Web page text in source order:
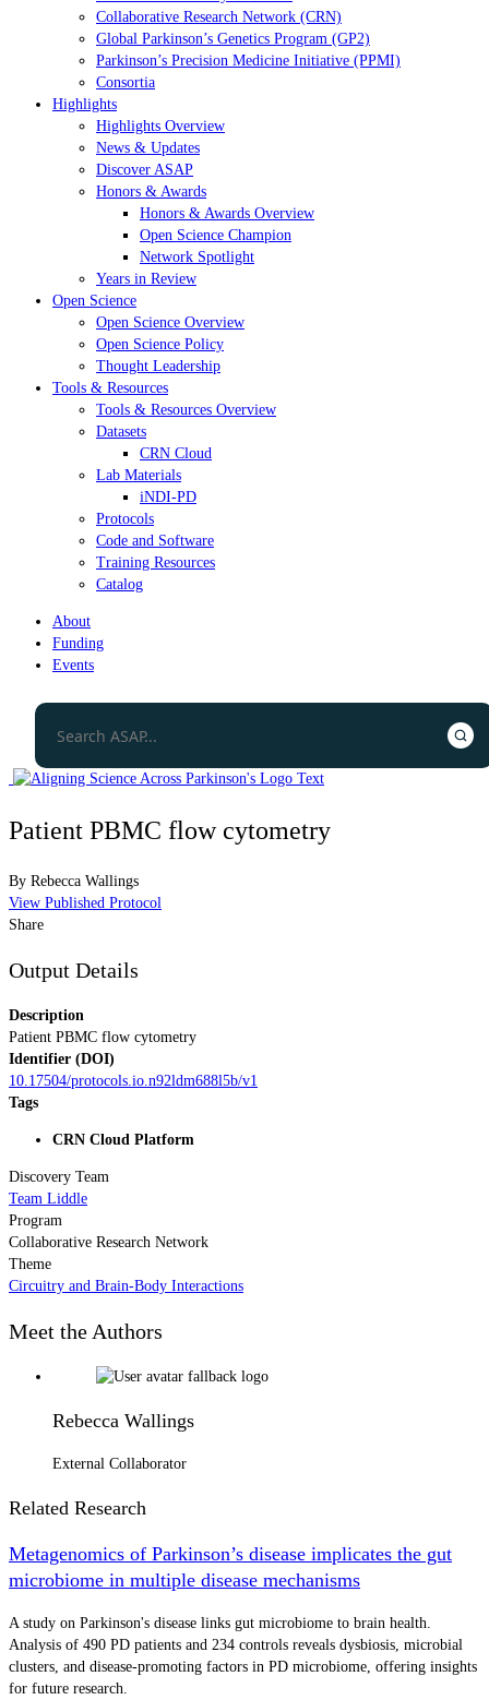
Collaborative Research Network (CRN)
Global Parkinson’s Genetics Program (GP2)
Parkinson’s Precision Medicine Initiative (PPMI)
Consortia
Highlights
Highlights Overview
News & Updates
Discover ASAP
Honors & Awards
Honors & Awards Overview
Open Science Champion
Network Spotlight
Years in Review
Open Science
Open Science Overview
Open Science Policy
Thought Leadership
Tools & Resources
Tools & Resources Overview
Datasets
CRN Cloud
Lab Materials
iNDI-PD
Protocols
Code and Software
Training Resources
Catalog
About
Funding
Events
Patient PBMC flow cytometry
By Rebecca Wallings
View Published Protocol
Share
Output Details
Description
Patient PBMC flow cytometry
Identifier (DOI)
10.17504/protocols.io.n92ldm688l5b/v1
Tags
CRN Cloud Platform
Discovery Team
Team Liddle
Program
Collaborative Research Network
Theme
Circuitry and Brain-Body Interactions
Meet the Authors
Rebecca Wallings
External Collaborator
Related Research
Metagenomics of Parkinson’s disease implicates the gut
microbiome in multiple disease mechanisms
A study on Parkinson's disease links gut microbiome to brain health.
Analysis of 490 PD patients and 234 controls reveals dysbiosis, microbial
clusters, and disease-promoting factors in PD microbiome, offering insights
for future research.